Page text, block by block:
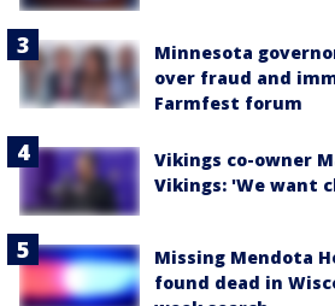
Minnesota
over fraud and
Farmfest forum
Vikings co-owner
Vikings: 'We want
Missing Mendota
found dead in